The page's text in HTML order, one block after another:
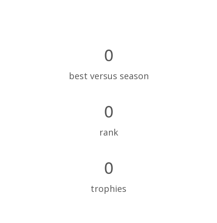
0
best versus season
0
rank
0
trophies